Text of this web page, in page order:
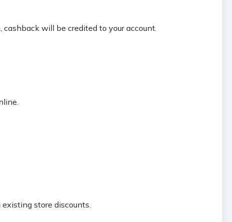
will be credited to your account.
store discounts.